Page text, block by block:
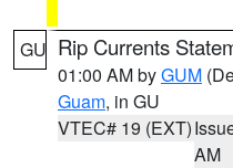
GU Rip Currents
01:00 AM byGUM
Guam, in GU
VTEC# 19 (EXT)
AM